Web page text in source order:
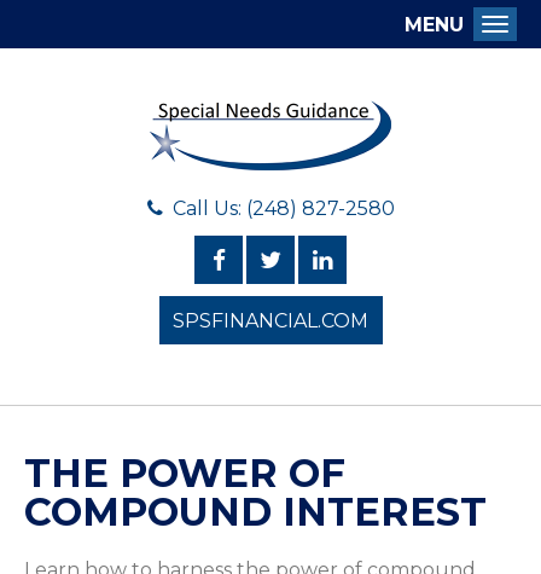
Call Us: (248) 827-2580
SPSFINANCIAL.COM
MENU
THE POWER OF
COMPOUND INTEREST